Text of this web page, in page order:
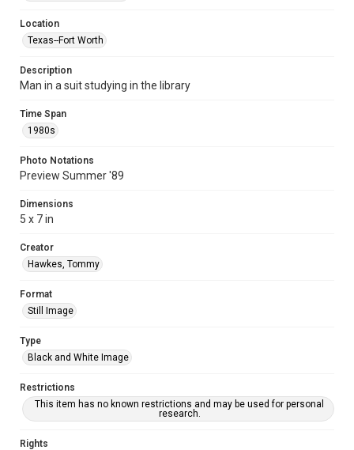
Location
Texas--Fort Worth
Description
Man in a suit studying in the library
Time Span
1980s
Photo Notations
Preview Summer '89
Dimensions
5 x 7 in
Creator
Hawkes, Tommy
Format
Still Image
Type
Black and White Image
Restrictions
This item has no known restrictions and may be used for personal
research.
Rights